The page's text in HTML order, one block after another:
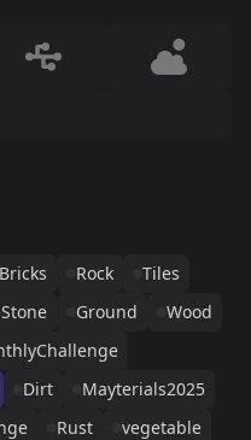
Bricks Rock
Tiles
Stone Ground
Wood
Dirt
Mayterials2025
Rust vegetable